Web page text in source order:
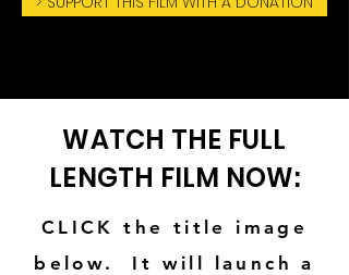
WATCH THE FULL
LENGTH FILM NOW:
CLICK the title image
below. It will launch a